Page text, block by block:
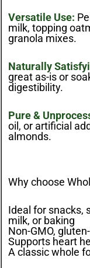
Versatile Use:
milk, topping
granola mixes.
Naturally
great as-is or
digestibility.
Pure &
oil, or artificial
almonds.
Why choose
Ideal for snacks,
milk, or baking
Non-GMO,
Supports heart
A classic whole